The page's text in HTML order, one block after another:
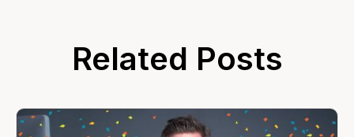
Related Posts